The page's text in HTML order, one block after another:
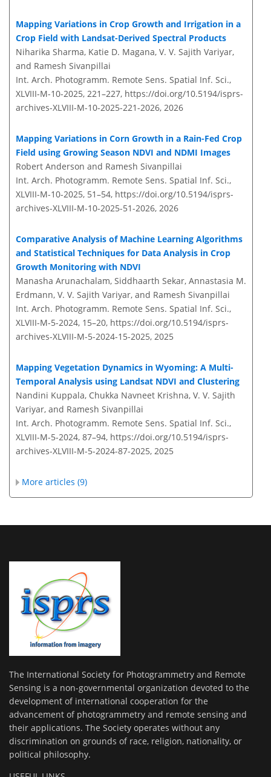
Mapping Variations in Crop Growth and Irrigation in a
Crop Field with Landsat-Derived Spectral Products
Niharika Sharma, Katie D. Magana, V. V. Sajith Variyar,
and Ramesh Sivanpillai
Int. Arch. Photogramm. Remote Sens. Spatial Inf. Sci.,
XLVIII-M-10-2025, 221–227, https://doi.org/10.5194/isprs-
archives-XLVIII-M-10-2025-221-2026, 2026
Mapping Variations in Corn Growth in a Rain-Fed Crop
Field using Growing Season NDVI and NDMI Images
Robert Anderson and Ramesh Sivanpillai
Int. Arch. Photogramm. Remote Sens. Spatial Inf. Sci.,
XLVIII-M-10-2025, 51–54, https://doi.org/10.5194/isprs-
archives-XLVIII-M-10-2025-51-2026, 2026
Comparative Analysis of Machine Learning Algorithms
and Statistical Techniques for Data Analysis in Crop
Growth Monitoring with NDVI
Manasha Arunachalam, Siddhaarth Sekar, Annastasia M.
Erdmann, V. V. Sajith Variyar, and Ramesh Sivanpillai
Int. Arch. Photogramm. Remote Sens. Spatial Inf. Sci.,
XLVIII-M-5-2024, 15–20, https://doi.org/10.5194/isprs-
archives-XLVIII-M-5-2024-15-2025, 2025
Mapping Vegetation Dynamics in Wyoming: A Multi-
Temporal Analysis using Landsat NDVI and Clustering
Nandini Kuppala, Chukka Navneet Krishna, V. V. Sajith
Variyar, and Ramesh Sivanpillai
Int. Arch. Photogramm. Remote Sens. Spatial Inf. Sci.,
XLVIII-M-5-2024, 87–94, https://doi.org/10.5194/isprs-
archives-XLVIII-M-5-2024-87-2025, 2025
More articles (9)
The International Society for Photogrammetry and Remote
Sensing is a non-governmental organization devoted to the
development of international cooperation for the
advancement of photogrammetry and remote sensing and
their applications. The Society operates without any
discrimination on grounds of race, religion, nationality, or
political philosophy.